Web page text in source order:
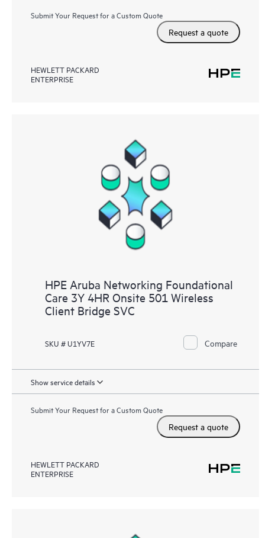
Submit Your Request for a Custom Quote
Request a quote
HEWLETT PACKARD
ENTERPRISE
HPE Aruba Networking Foundational
Care 3Y 4HR Onsite 501 Wireless
Client Bridge SVC
SKU # U1YV7E Compare
Show service details
Submit Your Request for a Custom Quote
Request a quote
HEWLETT PACKARD
ENTERPRISE